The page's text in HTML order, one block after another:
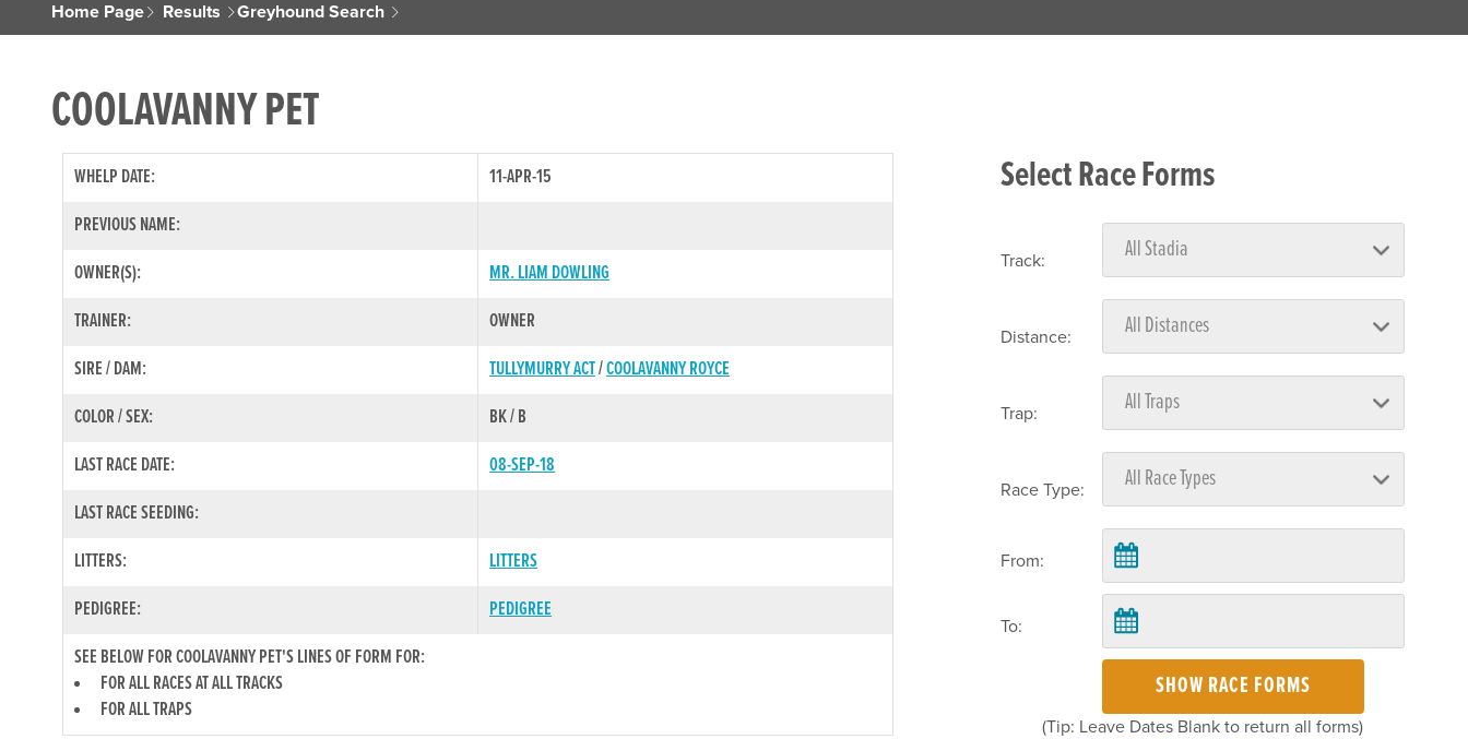
Home Page Results Greyhound Search
COOLAVANNY PET
WHELP DATE:
11-APR-15
PREVIOUS NAME:
OWNER(S):
MR. LIAM DOWLING
TRAINER:
OWNER
SIRE / DAM:
TULLYMURRY ACT/COOLAVANNY ROYCE
COLOR / SEX:
BK / B
LAST RACE DATE:
08-SEP-18
LAST RACE SEEDING:
LITTERS:
LITTERS
PEDIGREE:
PEDIGREE
SEE BELOW FOR COOLAVANNY PET'S LINES OF FORM FOR:
FOR ALL RACES AT ALL TRACKS
FOR ALL TRAPS
Select Race Forms
Track:
Distance:
Trap:
Race Type:
From:
To:
SHOW RACE FORMS
(Tip: Leave Dates Blank to return all forms)